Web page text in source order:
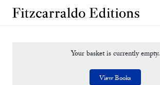
Skip
Your basket is currently empty.
View Books